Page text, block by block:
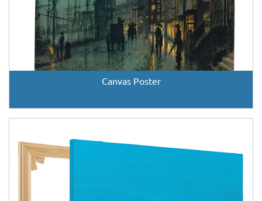
Canvas Poster